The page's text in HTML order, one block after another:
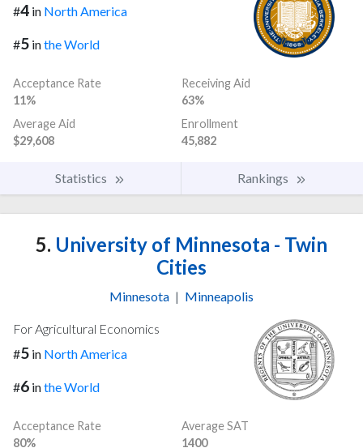
#4 in North America
#5 inthe World
Acceptance Rate
11%
Receiving Aid
63%
Average Aid
$29,608
Enrollment
45,882
Statistics Rankings
5. University of Minnesota - Twin
Cities
Minnesota | Minneapolis
For Agricultural Economics
#5 in North America
#6 inthe World
Acceptance Rate
80%
Average SAT
1400